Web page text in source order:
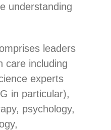
understanding
leaders
care including
experts
in particular),
psychology,